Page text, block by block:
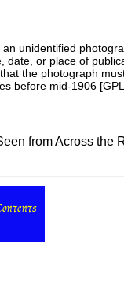
unidentified
date, or place of
the photograph
before mid-1906 [GPL
from Across the